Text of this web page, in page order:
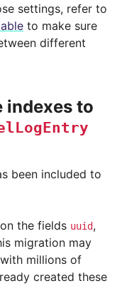
settings, refer to
to make sure
different
indexes to
been included to
the fields uuid,
migration may
millions of
created these